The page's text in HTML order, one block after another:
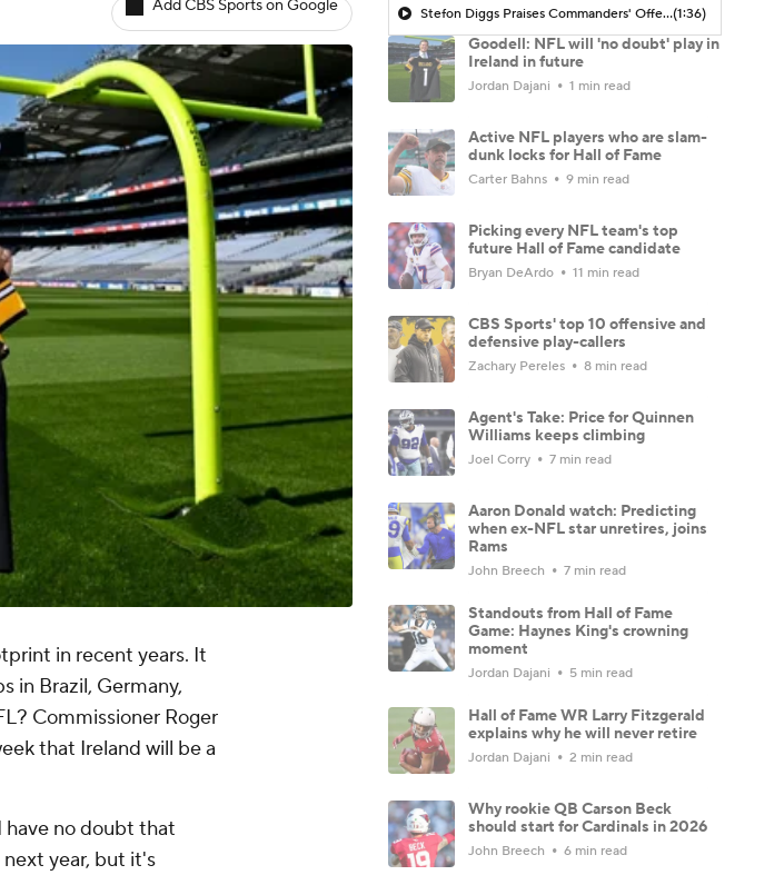
Add CBS Sports on Google
in recent years. It
in Brazil, Germany,
Commissioner Roger
that Ireland will be a
have no doubt that
year, but it's
Stefon Diggs Praises Commanders' Offensive Talent(1:36)
Goodell: NFL will 'no doubt' play in
Ireland in future
Jordan Dajani 1 min read
Active NFL players who are slam-
dunk locks for Hall of Fame
Carter Bahns 9 min read
Picking every NFL team's top
future Hall of Fame candidate
Bryan DeArdo 11 min read
CBS Sports' top 10 offensive and
defensive play-callers
Zachary Pereles 8 min read
Agent's Take: Price for Quinnen
Williams keeps climbing
Joel Corry 7 min read
Aaron Donald watch: Predicting
when ex-NFL star unretires, joins
Rams
John Breech 7 min read
Standouts from Hall of Fame
Game: Haynes King's crowning
moment
Jordan Dajani 5 min read
Hall of Fame WR Larry Fitzgerald
explains why he will never retire
Jordan Dajani 2 min read
Why rookie QB Carson Beck
should start for Cardinals in 2026
John Breech 6 min read